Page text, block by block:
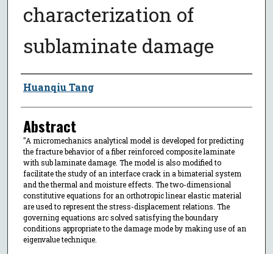
characterization of
sublaminate damage
Author
Huanqiu Tang
Abstract
"A micromechanics analytical model is developed for predicting
the fracture behavior of a fiber reinforced composite laminate
with sub laminate damage. The model is also modified to
facilitate the study of an interface crack in a bimaterial system
and the thermal and moisture effects. The two-dimensional
constitutive equations for an orthotropic linear elastic material
are used to represent the stress-displacement relations. The
governing equations arc solved satisfying the boundary
conditions appropriate to the damage mode by making use of an
eigenvalue technique.